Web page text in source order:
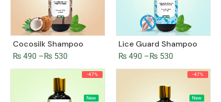
Cocosilk Shampoo
₨ 490 – ₨ 530
Lice Guard Shampoo
₨ 490 – ₨ 530
-47%
New
-47%
New